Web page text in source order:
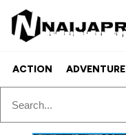
ACTION ADVENTURE